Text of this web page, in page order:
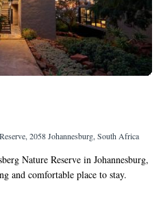
2058 Johannesburg, South Africa
Nature Reserve in Johannesburg,
and comfortable place to stay.
to celebrate a special